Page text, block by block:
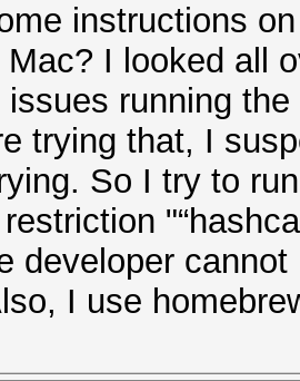
instructions
Mac? I looked all
issues running
trying that, I
So I try to
developer
I use